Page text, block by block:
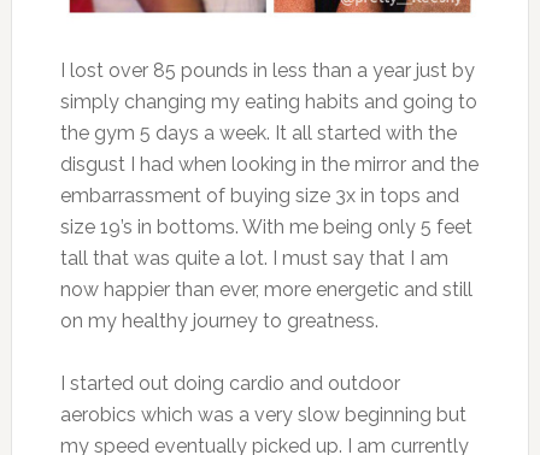
I lost over 85 pounds in less than a year just by
simply changing my eating habits and going to
the gym 5 days a week. It all started with the
disgust I had when looking in the mirror and the
embarrassment of buying size 3x in tops and
size 19’s in bottoms. With me being only 5 feet
tall that was quite a lot. I must say that I am
now happier than ever, more energetic and still
on my healthy journey to greatness.
I started out doing cardio and outdoor
aerobics which was a very slow beginning but
my speed eventually picked up. I am currently